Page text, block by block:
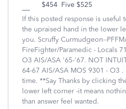
$454 Five $525
If this posted response is useful
the upraised hand in the lower
you. Scruffy Curmudgeon--
FireFighter/Paramedic - Locals
O3 AIS/ASA '65-'67. NOT
64-67 AIS/ASA MOS 9301 - O3
time. **Say Thanks by clicking
lower left corner -it means
than answer feel wanted.